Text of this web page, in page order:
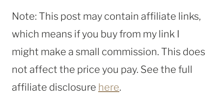
Note: This post may contain affiliate links,
which means if you buy from my link I
might make a small commission. This does
not affect the price you pay. See the full
affiliate disclosure here.